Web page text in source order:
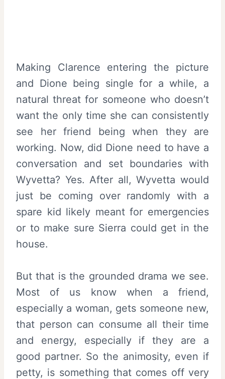
Making Clarence entering the picture
and Dione being single for a while, a
natural threat for someone who doesn’t
want the only time she can consistently
see her friend being when they are
working. Now, did Dione need to have a
conversation and set boundaries with
Wyvetta? Yes. After all, Wyvetta would
just be coming over randomly with a
spare kid likely meant for emergencies
or to make sure Sierra could get in the
house.
But that is the grounded drama we see.
Most of us know when a friend,
especially a woman, gets someone new,
that person can consume all their time
and energy, especially if they are a
good partner. So the animosity, even if
petty, is something that comes off very